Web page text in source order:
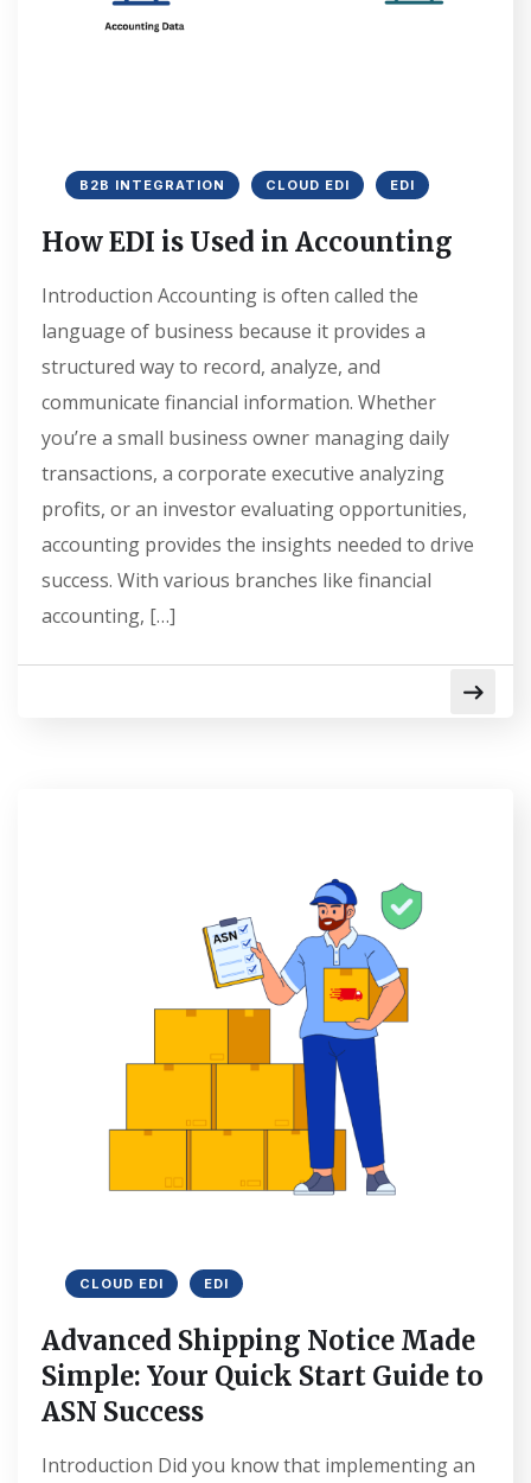
B2B INTEGRATION CLOUD EDI EDI
How EDI is Used in Accounting
Introduction Accounting is often called the
language of business because it provides a
structured way to record, analyze, and
communicate financial information. Whether
you’re a small business owner managing daily
transactions, a corporate executive analyzing
profits, or an investor evaluating opportunities,
accounting provides the insights needed to drive
success. With various branches like financial
accounting, […]
CLOUD EDI EDI
Advanced Shipping Notice Made
Simple: Your Quick Start Guide to
ASN Success
Introduction Did you know that implementing an